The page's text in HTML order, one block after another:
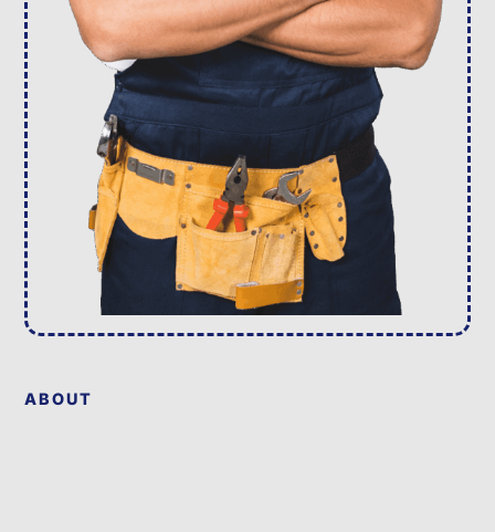
ABOUT